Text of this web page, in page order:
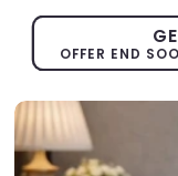
OFFER END